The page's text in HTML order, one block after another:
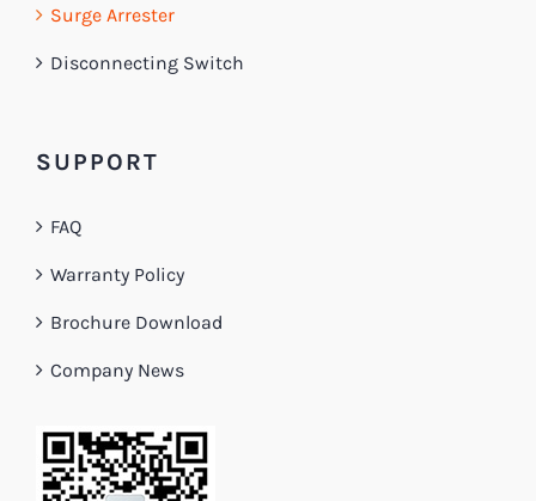
Surge Arrester
Disconnecting Switch
SUPPORT
FAQ
Warranty Policy
Brochure Download
Company News